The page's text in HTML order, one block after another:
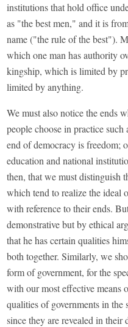
institutions that hold office
as "the best men," and it is
name ("the rule of the best").
which one man has authority
kingship, which is limited by
limited by anything.
We must also notice the ends
people choose in practice
end of democracy is freedom;
education and national
then, that we must distinguish
which tend to realize the ideal
with reference to their ends.
demonstrative but by ethical
that he has certain qualities
both together. Similarly, we
form of government, for the
with our most effective means
qualities of governments in
since they are revealed in their